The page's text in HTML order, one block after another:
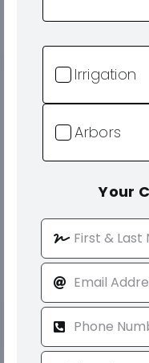
Irrigation
Arbors
Your